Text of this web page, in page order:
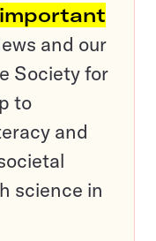
and our
Society for
to
and
science in